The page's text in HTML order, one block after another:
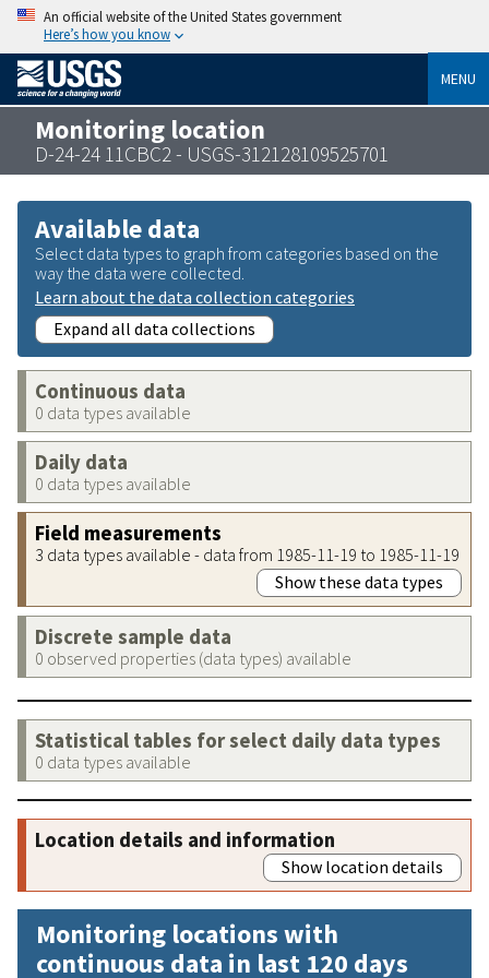
An official website of the United States government
Here’s how you know
MENU
Monitoring location
D-24-24 11CBC2 - USGS-312128109525701
Available data
Select data types to graph from categories based on the
way the data were collected.
Learn about the data collection categories
Expand all data collections
Continuous data
0 data types available
Daily data
0 data types available
Field measurements
3 data types available - data from 1985-11-19 to 1985-11-19
Show these data types
Discrete sample data
0 observed properties (data types) available
Statistical tables for select daily data types
0 data types available
Location details and information
Show location details
Monitoring locations with
continuous data in last 120 days